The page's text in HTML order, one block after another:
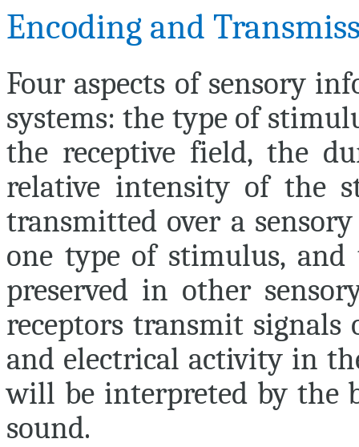
Encoding and
Four aspects of sensory
systems: the type of
the receptive field, the
relative intensity of the
transmitted over a sensory
one type of stimulus, and
preserved in other
receptors transmit signals
and electrical activity in
will be interpreted by the
sound.